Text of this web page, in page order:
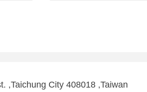
,Taichung City 408018 ,Taiwan